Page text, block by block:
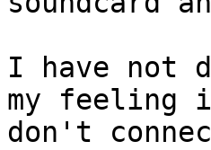
I have not
my feeling
don't